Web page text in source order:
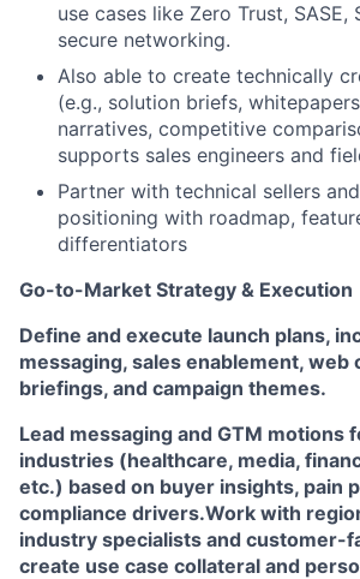
use cases like Zero Trust, SASE,
secure networking.
Also able to create technically
(e.g., solution briefs,
narratives, competitive
supports sales engineers and
Partner with technical sellers
positioning with roadmap,
differentiators
Go-to-Market Strategy & Execution
Define and execute launch plans,
messaging, sales enablement, web
briefings, and campaign themes.
Lead messaging and GTM motions
industries (healthcare, media,
etc.) based on buyer insights, pain
compliance drivers.Work with
industry specialists and customer-
create use case collateral and